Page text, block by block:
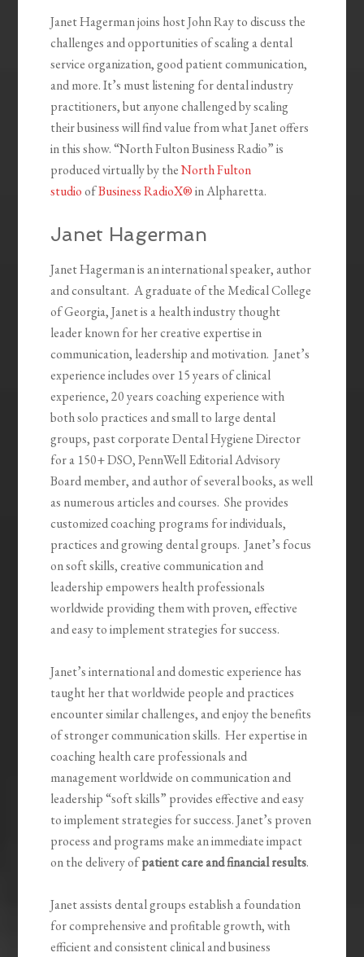
Janet Hagerman joins host John Ray to discuss the
challenges and opportunities of scaling a dental
service organization, good patient communication,
and more. It’s must listening for dental industry
practitioners, but anyone challenged by scaling
their business will find value from what Janet offers
in this show. “North Fulton Business Radio” is
produced virtually by theNorth Fulton
studioofBusiness RadioX®in Alpharetta.
Janet Hagerman
Janet Hagerman is an international speaker, author
and consultant. A graduate of the Medical College
of Georgia, Janet is a health industry thought
leader known for her creative expertise in
communication, leadership and motivation. Janet’s
experience includes over 15 years of clinical
experience, 20 years coaching experience with
bothsolo practices and small to largedental
groups, past corporate Dental Hygiene Director
for a 150+ DSO, PennWell Editorial Advisory
Board member, and author of several books, as well
as numerous articles and courses. She provides
customized coaching programs for individuals,
practices and growing dental groups. Janet’s focus
on soft skills, creative communication and
leadership empowers health professionals
worldwide providing them with proven, effective
and easy to implement strategies for success.
Janet’s international and domestic experience has
taught her that worldwide people and practices
encounter similar challenges, and enjoy the benefits
of stronger communication skills. Her expertise in
coaching health care professionals and
management worldwide on communication and
leadership “soft skills” provides effective and easy
to implement strategies for success. Janet’s proven
process and programs make an immediate impact
on the delivery ofpatient care and financial results.
Janet assists dental groups establish a foundation
for comprehensive and profitable growth,with
efficient and consistent clinical and business